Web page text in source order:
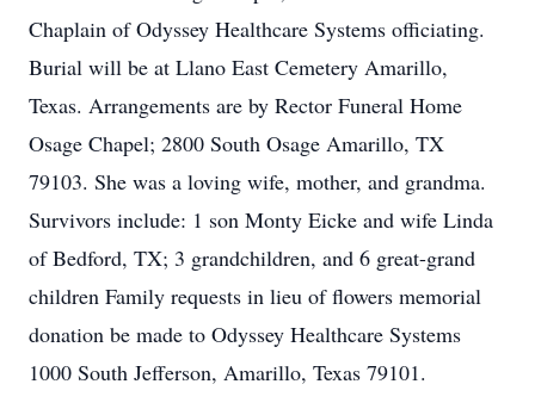
Chaplain of Odyssey Healthcare Systems officiating.
Burial will be at Llano East Cemetery Amarillo,
Texas. Arrangements are by Rector Funeral Home
Osage Chapel; 2800 South Osage Amarillo, TX
79103. She was a loving wife, mother, and grandma.
Survivors include: 1 son Monty Eicke and wife Linda
of Bedford, TX; 3 grandchildren, and 6 great-grand
children Family requests in lieu of flowers memorial
donation be made to Odyssey Healthcare Systems
1000 South Jefferson, Amarillo, Texas 79101.